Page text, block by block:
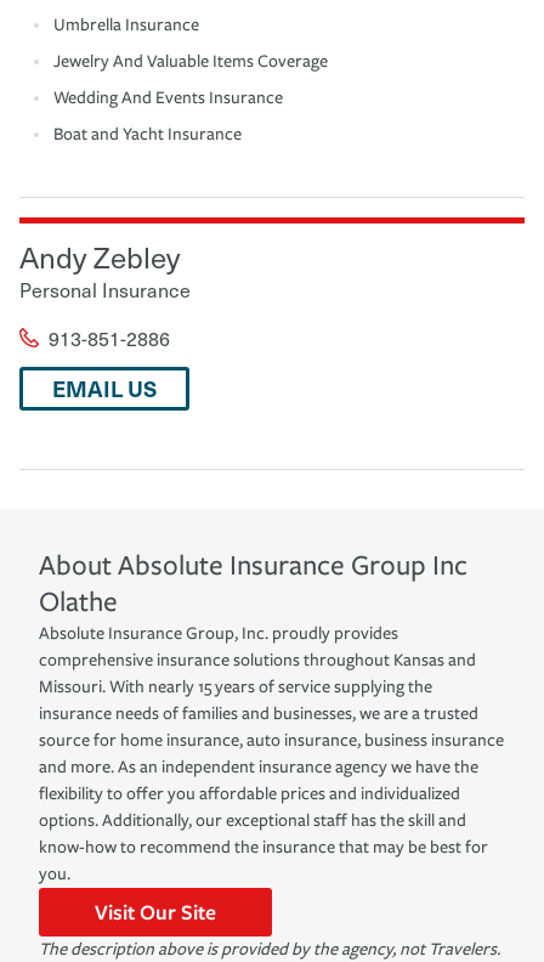
Umbrella Insurance
Jewelry And Valuable Items Coverage
Wedding And Events Insurance
Boat and Yacht Insurance
Andy Zebley
Personal Insurance
913-851-2886
EMAIL US
AboutAbsolute Insurance Group Inc
Olathe
Absolute Insurance Group, Inc. proudly provides
comprehensive insurance solutions throughout Kansas and
Missouri. With nearly 15 years of service supplying the
insurance needs of families and businesses, we are a trusted
source for home insurance, auto insurance, business insurance
and more. As an independent insurance agency we have the
flexibility to offer you affordable prices and individualized
options. Additionally, our exceptional staff has the skill and
know-how to recommend the insurance that may be best for
you.
Visit Our Site
The description above is provided by the agency, not Travelers.